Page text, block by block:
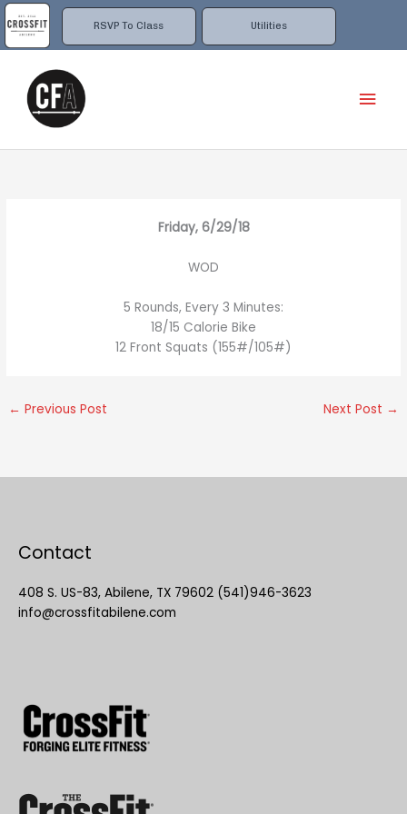
RSVP To Class Utilities
Skip
to
content
Friday, 6/29/18
WOD
5 Rounds, Every 3 Minutes:
18/15 Calorie Bike
12 Front Squats (155#/105#)
← Previous Post Next Post →
Contact
408 S. US-83, Abilene, TX 79602 (541)946-3623
info@crossfitabilene.com